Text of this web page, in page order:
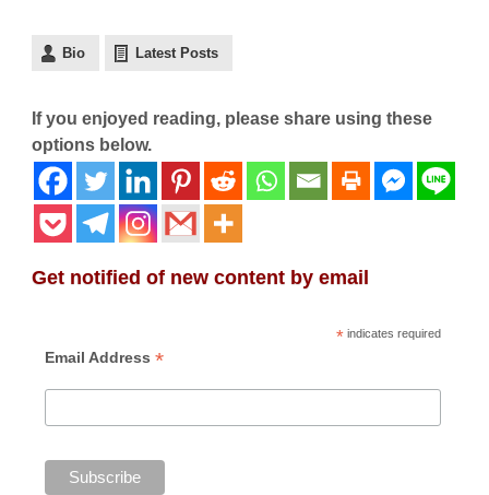
Bio Latest Posts
If you enjoyed reading, please share using these
options below.
Get notified of new content by email
*indicates required
Email Address *